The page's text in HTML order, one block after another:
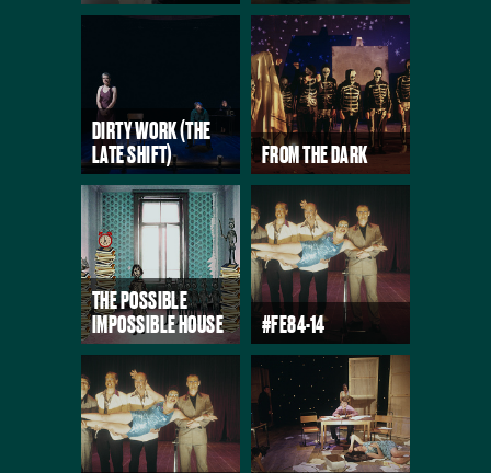
DIRTY WORK (THE
LATE SHIFT)
FROM THE DARK
THE POSSIBLE
IMPOSSIBLE HOUSE
#FE84-14